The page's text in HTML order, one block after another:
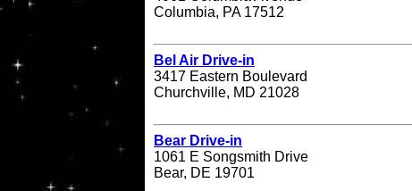
Columbia, PA 17512
Bel Air Drive-in
3417 Eastern Boulevard
Churchville, MD 21028
Bear Drive-in
1061 E Songsmith Drive
Bear, DE 19701